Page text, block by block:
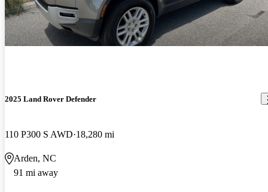
2025 Land Rover Defender
110 P300 S AWD 18,280 mi
Arden, NC
91 mi away